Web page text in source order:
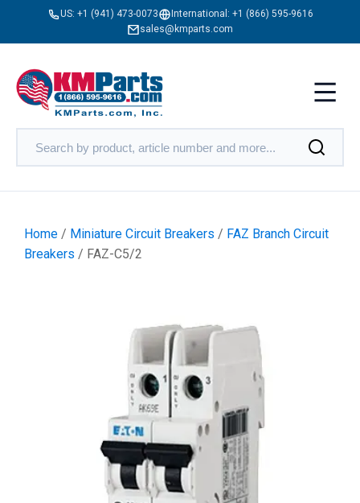
US: +1 (941) 473-0073 International: +1 (866) 595-9616
sales@kmparts.com
Home / Miniature Circuit Breakers / FAZ Branch Circuit
Breakers / FAZ-C5/2